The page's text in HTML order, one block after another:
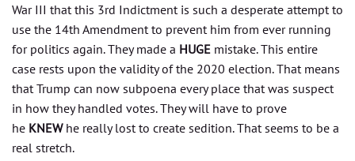
War III that this 3rd Indictment is such a desperate attempt to
use the 14th Amendment to prevent him from ever running
for politics again. They made a HUGE mistake. This entire
case rests upon the validity of the 2020 election. That means
that Trump can now subpoena every place that was suspect
in how they handled votes. They will have to prove
he KNEWhe really lost to create sedition. That seems to be a
real stretch.